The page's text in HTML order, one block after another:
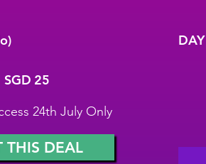
SGD 25
24th July Only
THIS DEAL